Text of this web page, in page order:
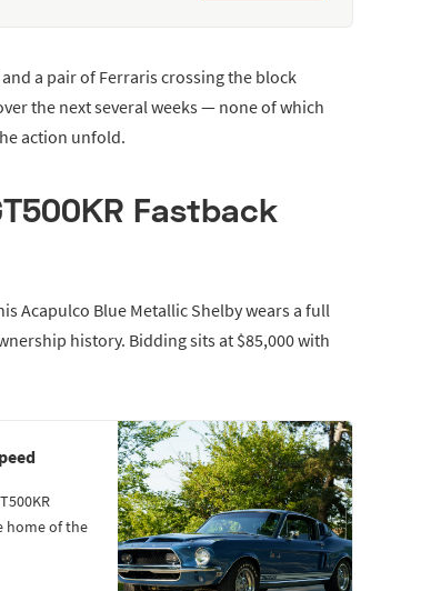
a pair of Ferraris crossing the block
the next several weeks — none of which
action unfold.
Fastback
Acapulco Blue Metallic Shelby wears a full
history. Bidding sits at $85,000 with
home of the